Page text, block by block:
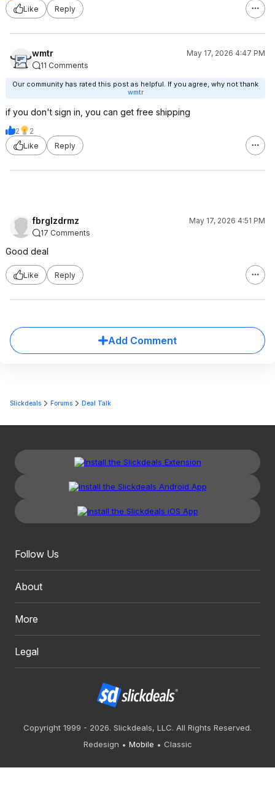
Like
Reply
wmtr
May 17, 2026 4:47 PM
11 Comments
Our community has rated this post as helpful. If you agree, why not thank
wmtr
if you don't sign in, you can get free shipping
2
2
Like
Reply
fbrglzdrmz
May 17, 2026 4:51 PM
17 Comments
Good deal
Like Reply
Add Comment
Slickdeals Forums Deal Talk
Follow Us
About
More
Legal
Copyright 1999 - 2026. Slickdeals, LLC. All Rights Reserved.
Redesign
Mobile Classic